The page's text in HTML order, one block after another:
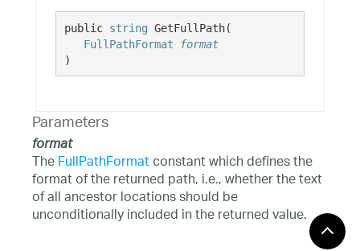
public string GetFullPath(
FullPathFormat
format
)
Parameters
format
TheFullPathFormatconstant which defines the
format of the returned path, i.e., whether the text
of all ancestor locations should be
unconditionally included in the returned value.